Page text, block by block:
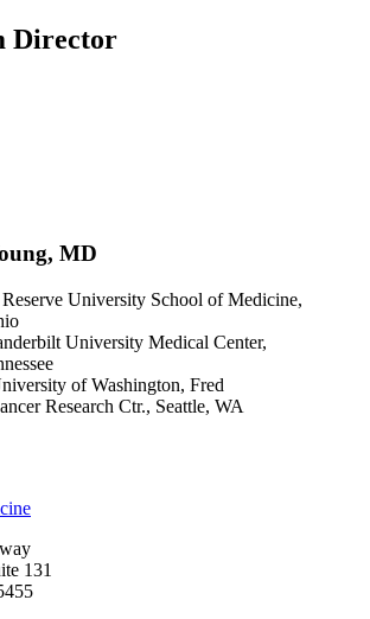
Director
MD
Reserve University School of Medicine,
University Medical Center,
of Washington, Fred
Research Ctr., Seattle, WA
131